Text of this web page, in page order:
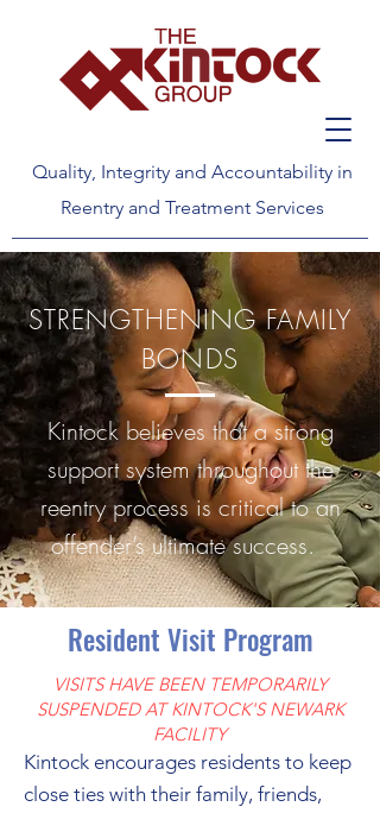
Quality, Integrity and Accountability in
Reentry and Treatment Services
STRENGTHENING FAMILY
BONDS
Kintock believes that a strong
support system throughout the
reentry process is critical to an
offender’s ultimate success.
Resident Visit Program
VISITS HAVE BEEN TEMPORARILY
SUSPENDED AT KINTOCK'S NEWARK
FACILITY
Kintock encourages residents to keep
close ties with their family, friends,